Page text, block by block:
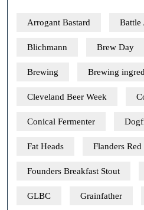
Arrogant Bastard Battle
Blichmann Brew Day
Brewing Brewing
Cleveland Beer Week
Conical Fermenter
Fat Heads Flanders Red
Founders Breakfast Stout
GLBC Grainfather